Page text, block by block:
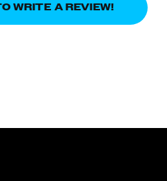
WRITE A REVIEW!